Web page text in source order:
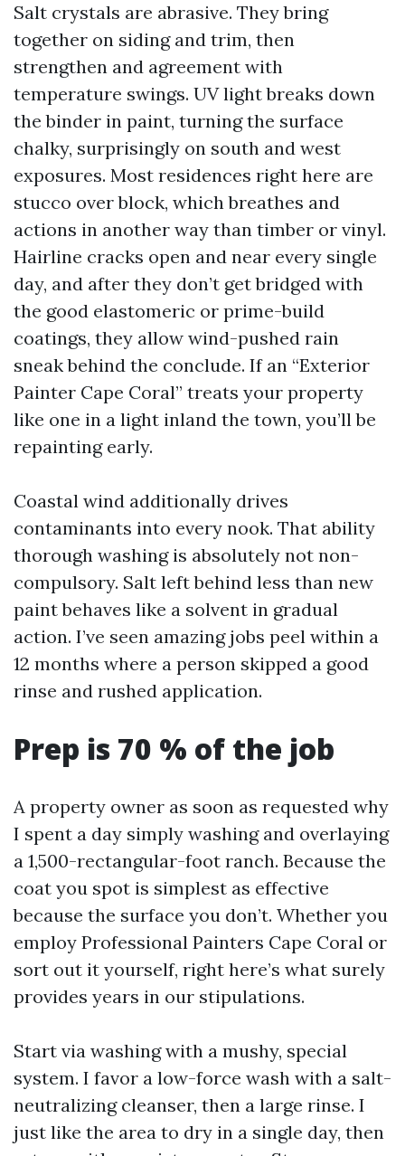
Salt crystals are abrasive. They bring
together on siding and trim, then
strengthen and agreement with
temperature swings. UV light breaks down
the binder in paint, turning the surface
chalky, surprisingly on south and west
exposures. Most residences right here are
stucco over block, which breathes and
actions in another way than timber or vinyl.
Hairline cracks open and near every single
day, and after they don’t get bridged with
the good elastomeric or prime-build
coatings, they allow wind-pushed rain
sneak behind the conclude. If an “Exterior
Painter Cape Coral” treats your property
like one in a light inland the town, you’ll be
repainting early.
Coastal wind additionally drives
contaminants into every nook. That ability
thorough washing is absolutely not non-
compulsory. Salt left behind less than new
paint behaves like a solvent in gradual
action. I’ve seen amazing jobs peel within a
12 months where a person skipped a good
rinse and rushed application.
Prep is 70 % of the job
A property owner as soon as requested why
I spent a day simply washing and overlaying
a 1,500-rectangular-foot ranch. Because the
coat you spot is simplest as effective
because the surface you don’t. Whether you
employ Professional Painters Cape Coral or
sort out it yourself, right here’s what surely
provides years in our stipulations.
Start via washing with a mushy, special
system. I favor a low-force wash with a salt-
neutralizing cleanser, then a large rinse. I
just like the area to dry in a single day, then